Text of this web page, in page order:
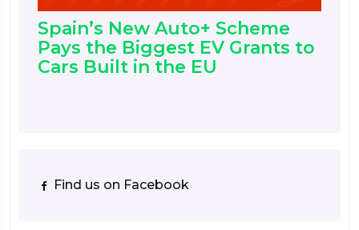
Spain’s New Auto+ Scheme
Pays the Biggest EV Grants to
Cars Built in the EU
Find us on Facebook